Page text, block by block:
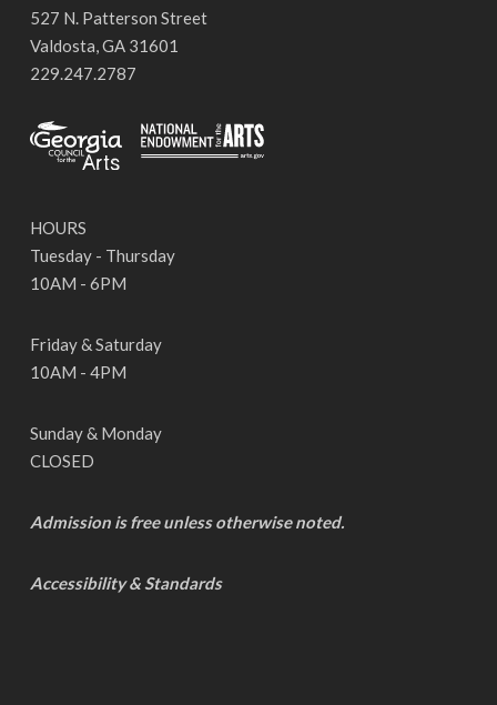
527 N. Patterson Street
Valdosta, GA 31601
229.247.2787
HOURS
Tuesday - Thursday
10AM - 6PM
Friday & Saturday
10AM - 4PM
Sunday & Monday
CLOSED
Admission is free unless otherwise noted.
Accessibility & Standards